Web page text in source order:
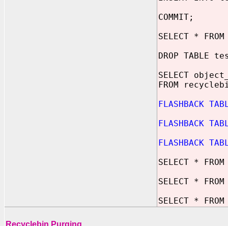
COMMIT;
SELECT *
DROP TABLE
SELECT
FROM
FLASHBACK
FLASHBACK
FLASHBACK
SELECT *
SELECT *
SELECT *
Recyclebin Purging